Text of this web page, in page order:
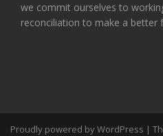
we commit ourselves to
reconciliation to make a better
Proudly powered by WordPress |